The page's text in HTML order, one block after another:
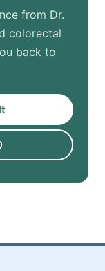
from Dr.
colorectal
back to